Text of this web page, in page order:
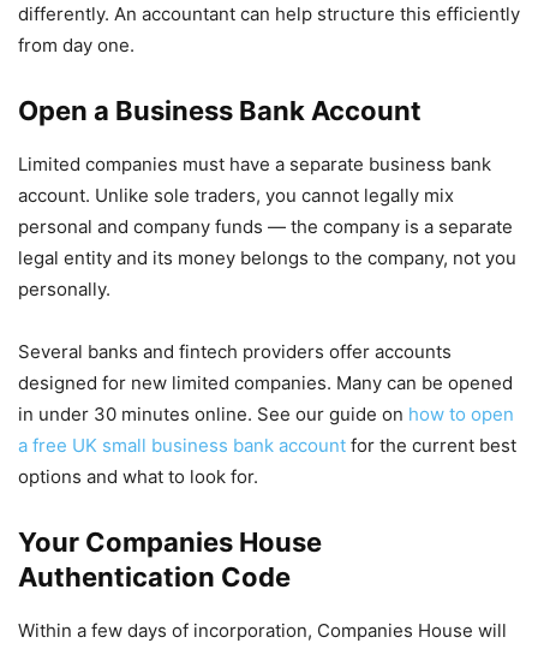
differently. An accountant can help structure this efficiently
from day one.
Open a Business Bank Account
Limited companies must have a separate business bank
account. Unlike sole traders, you cannot legally mix
personal and company funds — the company is a separate
legal entity and its money belongs to the company, not you
personally.
Several banks and fintech providers offer accounts
designed for new limited companies. Many can be opened
in under 30 minutes online. See our guide on how to open
a free UK small business bank account for the current best
options and what to look for.
Your Companies House
Authentication Code
Within a few days of incorporation, Companies House will